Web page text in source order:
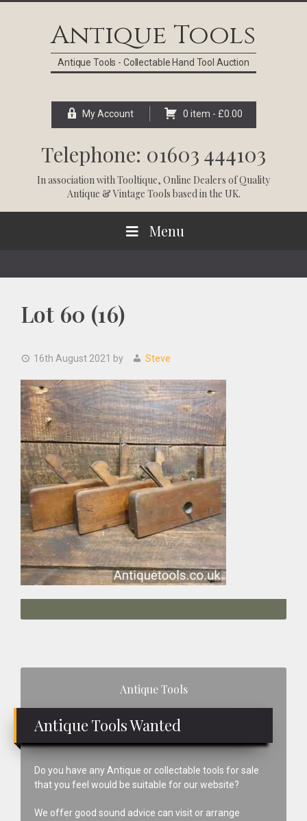
Antique Tools
Antique Tools - Collectable Hand Tool Auction
My Account 0 item - £0.00
Telephone: 01603 444103
In association withTooltique, Online Dealers of Quality
Antique & Vintage Tools based in the UK.
Menu
Lot 60 (16)
16th August 2021 by Steve
Antique Tools
Antique Tools Wanted
Do you have any Antique or collectable tools for sale
that you feel would be suitable for our website?
We offer good sound advice can visit or arrange